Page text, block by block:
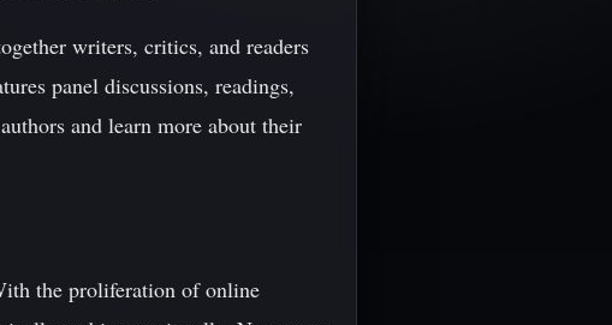
writers, critics, and readers
panel discussions, readings,
and learn more about their
the proliferation of online